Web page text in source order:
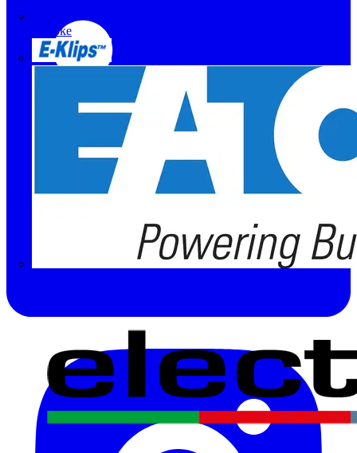
Doepke